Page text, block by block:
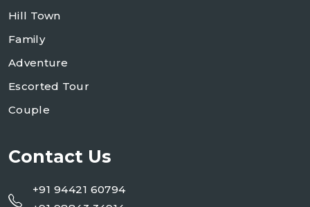
Hill Town
Family
Adventure
Escorted Tour
Couple
Contact Us
+91 94421 60794